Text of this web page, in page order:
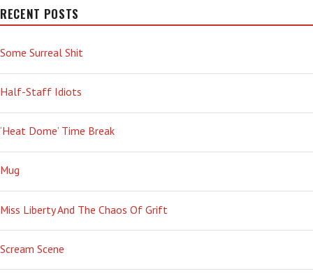
RECENT POSTS
Some Surreal Shit
Half-Staff Idiots
‘Heat Dome’ Time Break
Mug
Miss Liberty And The Chaos Of Grift
Scream Scene